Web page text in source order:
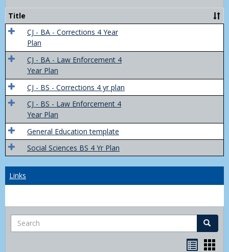
Yr
Title
CJ - BA - Corrections 4 Year
Plan
CJ - BA - Law Enforcement 4
Year Plan
CJ - BS - Corrections 4 yr plan
CJ - BS - Law Enforcement 4
Year Plan
General Education template
Social Sciences BS 4 Yr Plan
Links
Search Search